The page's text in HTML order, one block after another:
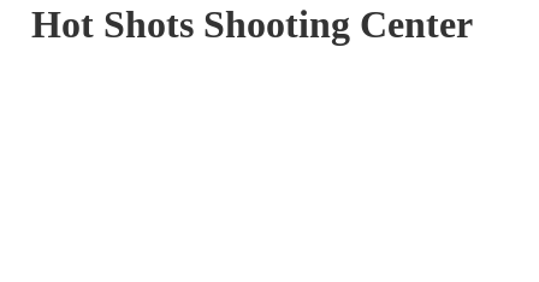
Hot Shots Shooting Center